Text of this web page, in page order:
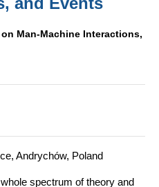
Man-Machine Interactions,
Andrychów, Poland
spectrum of theory and